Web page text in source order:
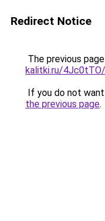
Redirect Notice
The previous
kalitki.ru/
If you do not
the previous page.